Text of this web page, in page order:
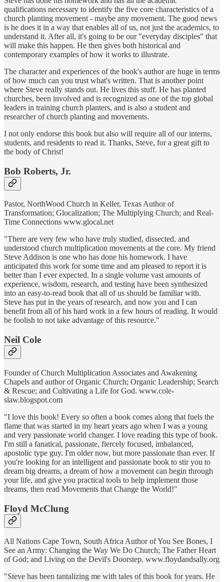
qualifications necessary to identify the five core characteristics of a
church planting movement - maybe any movement. The good news
is he does it in a way that enables all of us, not just the academics, to
understand it. After all, it's going to be our "everyday disciples" that
will make this happen. He then gives both historical and
contemporary examples of how it works to illustrate.
The character and experiences of the book's author are huge in terms
of how much can you trust what's written. That is another point
where Steve really stands out. He lives this stuff. He has planted
churches, been involved and is recognized as one of the top global
leaders in training church planters, and is also a student and
researcher of church planting and movements.
I not only endorse this book but also will require all of our interns,
students, and residents to read it. Thanks, Steve, for a great gift to
the body of Christ!
Bob Roberts, Jr.
Pastor, NorthWood Church in Keller, Texas Author of
Transformation; Glocalization; The Multiplying Church; and Real-
Time Connections www.glocal.net
"There are very few who have truly studied, dissected, and
understood church multiplication movements at the core. My friend
Steve Addison is one who has done his homework. I have
anticipated this work for some time and am pleased to report it is
better than I ever expected. In a single volume vast amounts of
experience, wisdom, research, and testing have been synthesized
into an easy-to-read book that all of us should be familiar with.
Steve has put in the years of research, and now you and I can
benefit from all of his hard work in a few hours of reading. It would
be foolish to not take advantage of this resource."
Neil Cole
Founder of Church Multiplication Associates and Awakening
Chapels and author of Organic Church; Organic Leadership; Search
& Rescue; and Cultivating a Life for God. www.cole-
slaw.blogspot.com
"I love this book! Every so often a book comes along that fuels the
flame that was started in my heart years ago when I was a young
and very passionate world changer. I love reading this type of book.
I'm still a fanatical, passionate, fiercely focused, imbalanced,
apostolic type guy. I'm older now, but more passionate than ever. If
you're looking for an intelligent and passionate book to stir you to
dream big dreams, a dream of how a movement can begin through
your life, and give you practical tools to help implement those
dreams, then read Movements that Change the World!"
Floyd McClung
All Nations Cape Town, South Africa Author of You See Bones, I
See an Army: Changing the Way We Do Church; The Father Heart
of God; and Living on the Devil's Doorstep. www.floydandsally.org
"Steve has been tantalizing me with tales of this book for years. He